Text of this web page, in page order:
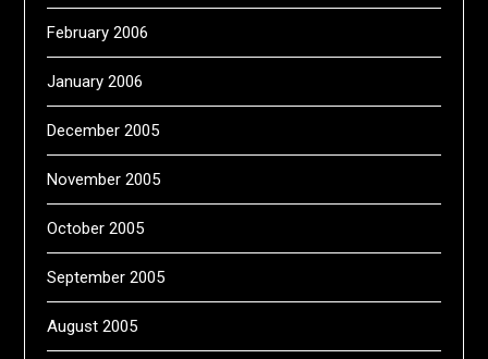
February 2006
January 2006
December 2005
November 2005
October 2005
September 2005
August 2005